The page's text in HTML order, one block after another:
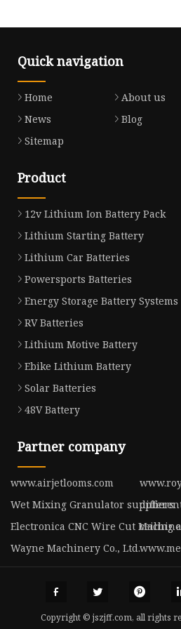
Quick navigation
Home About us
News
Blog
Sitemap
Product
12v Lithium Ion Battery Pack
Lithium Starting Battery
Lithium Car Batteries
Powersports Batteries
Energy Storage Battery Systems
RV Batteries
Lithium Motive Battery
Ebike Lithium Battery
Solar Batteries
48V Battery
Partner company
www.airjetlooms.com
Wet Mixing Granulator suppliers
Electronica CNC Wire Cutceiling
Wayne Machinery Co., Ltd.
Copyright © jszjff.com, all rights